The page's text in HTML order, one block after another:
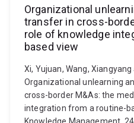
Organizational
transfer in cross-
role of knowledge
based view
Xi, Yujuan, Wang,
Organizational unlearning
cross-border M&As: the
integration from a routine-